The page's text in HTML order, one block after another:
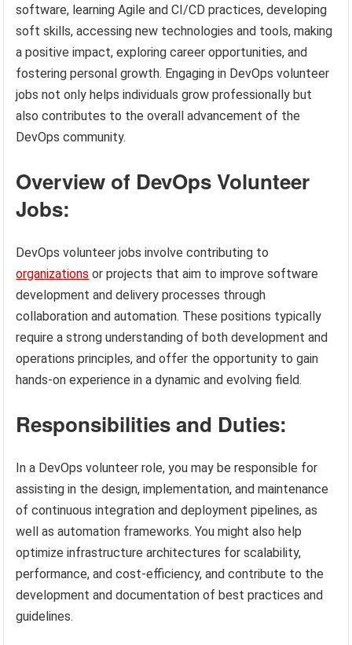
software, learning Agile and CI/CD practices, developing
soft skills, accessing new technologies and tools, making
a positive impact, exploring career opportunities, and
fostering personal growth. Engaging in DevOps volunteer
jobs not only helps individuals grow professionally but
also contributes to the overall advancement of the
DevOps community.
Overview of DevOps Volunteer
Jobs:
DevOps volunteer jobs involve contributing to
organizations or projects that aim to improve software
development and delivery processes through
collaboration and automation. These positions typically
require a strong understanding of both development and
operations principles, and offer the opportunity to gain
hands-on experience in a dynamic and evolving field.
Responsibilities and Duties:
In a DevOps volunteer role, you may be responsible for
assisting in the design, implementation, and maintenance
of continuous integration and deployment pipelines, as
well as automation frameworks. You might also help
optimize infrastructure architectures for scalability,
performance, and cost-efficiency, and contribute to the
development and documentation of best practices and
guidelines.